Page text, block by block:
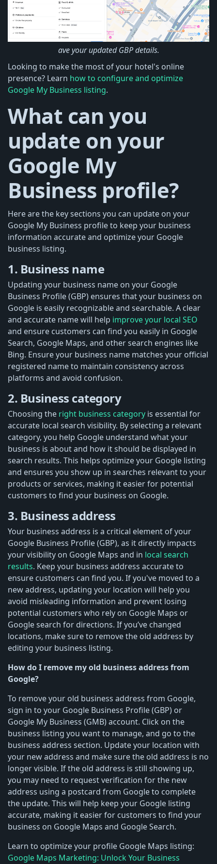
ave your updated GBP details.
Looking to make the most of your hotel's online
presence? Learn how to configure and optimize
Google My Business listing.
What can you
update on your
Google My
Business profile?
Here are the key sections you can update on your
Google My Business profile to keep your business
information accurate and optimize your Google
business listing.
1. Business name
Updating your business name on your Google
Business Profile (GBP) ensures that your business on
Google is easily recognizable and searchable. A clear
and accurate name will help improve your local SEO
and ensure customers can find you easily in Google
Search, Google Maps, and other search engines like
Bing. Ensure your business name matches your official
registered name to maintain consistency across
platforms and avoid confusion.
2. Business category
Choosing the right business category is essential for
accurate local search visibility. By selecting a relevant
category, you help Google understand what your
business is about and how it should be displayed in
search results. This helps optimize your Google listing
and ensures you show up in searches relevant to your
products or services, making it easier for potential
customers to find your business on Google.
3. Business address
Your business address is a critical element of your
Google Business Profile (GBP), as it directly impacts
your visibility on Google Maps and in local search
results. Keep your business address accurate to
ensure customers can find you. If you've moved to a
new address, updating your location will help you
avoid misleading information and prevent losing
potential customers who rely on Google Maps or
Google search for directions. If you’ve changed
locations, make sure to remove the old address by
editing your business listing.
How do I remove my old business address from
Google?
To remove your old business address from Google,
sign in to your Google Business Profile (GBP) or
Google My Business (GMB) account. Click on the
business listing you want to manage, and go to the
business address section. Update your location with
your new address and make sure the old address is no
longer visible. If the old address is still showing up,
you may need to request verification for the new
address using a postcard from Google to complete
the update. This will help keep your Google listing
accurate, making it easier for customers to find your
business on Google Maps and Google Search.
Learn to optimize your profile Google Maps listing:
Google Maps Marketing: Unlock Your Business